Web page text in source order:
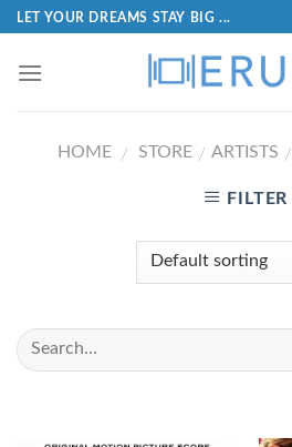
LET YOUR DREAMS STAY BIG ...
HOME / STORE / ARTISTS /
FILTER